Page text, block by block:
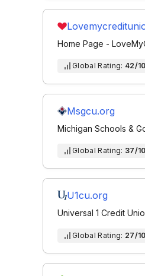
Home Page -
Global Rating: 42/
Msgcu.org
Michigan Schools &
Global Rating: 37/
U1cu.org
Universal 1 Credit
Global Rating: 27/